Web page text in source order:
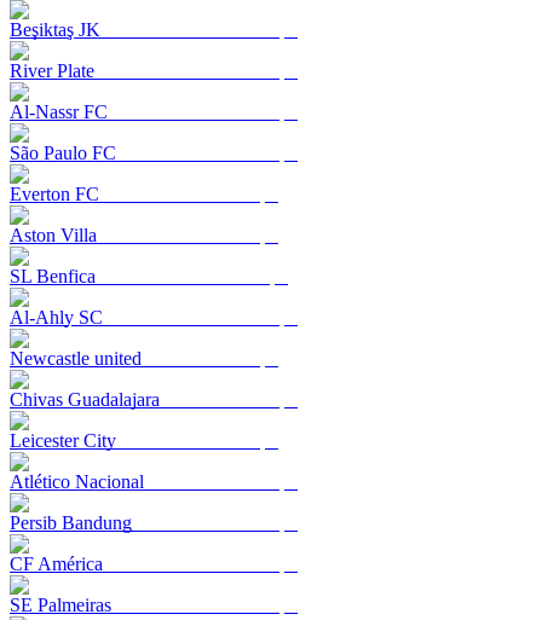
Beşiktaş JK
River Plate
Al-Nassr FC
São Paulo FC
Everton FC
Aston Villa
SL Benfica
Al-Ahly SC
Newcastle united
Chivas Guadalajara
Leicester City
Atlético Nacional
Persib Bandung
CF América
SE Palmeiras